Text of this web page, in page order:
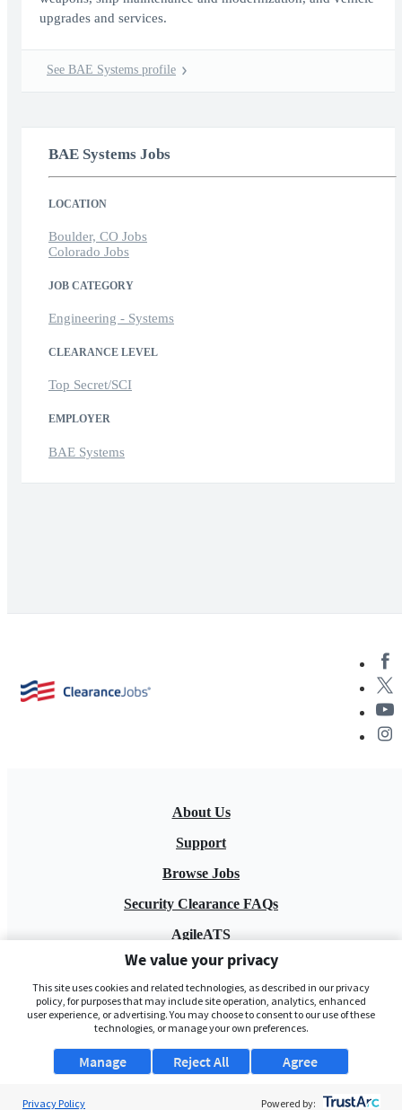
upgrades and services.
See BAE Systems profile
BAE Systems Jobs
LOCATION
Boulder, CO Jobs
Colorado Jobs
JOB CATEGORY
Engineering - Systems
CLEARANCE LEVEL
Top Secret/SCI
EMPLOYER
BAE Systems
About Us
Support
Browse Jobs
Security Clearance FAQs
AgileATS
FedWork
Blog
We value your privacy
This site uses cookies and related technologies, as described in our privacy
policy, for purposes that may include site operation, analytics, enhanced
user experience, or advertising. You may choose to consent to our use of these
technologies, or manage your own preferences.
Manage Agree
Reject All
Privacy Policy Powered by: